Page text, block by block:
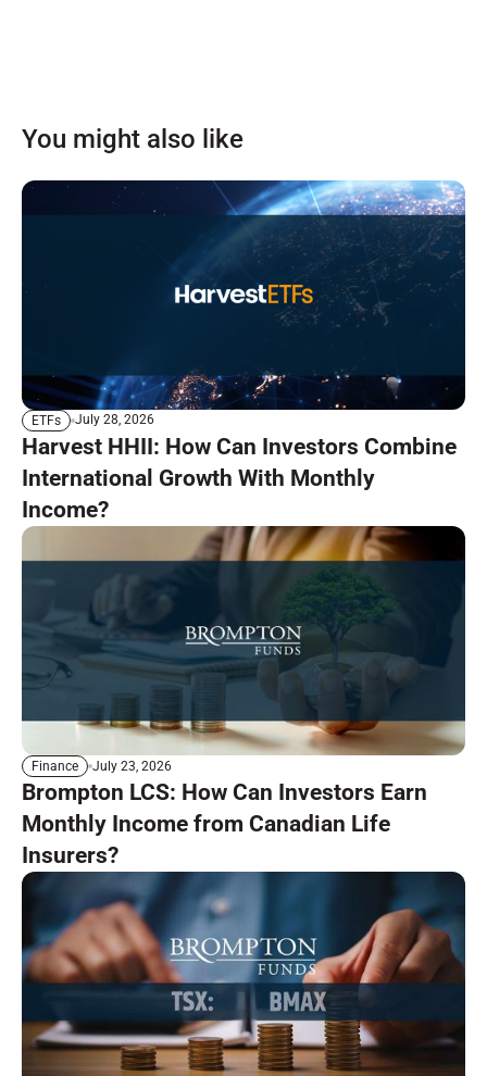
You might also like
ETFs July 28, 2026
Harvest HHII: How Can Investors Combine
International Growth With Monthly
Income?
Finance July 23, 2026
Brompton LCS: How Can Investors Earn
Monthly Income from Canadian Life
Insurers?